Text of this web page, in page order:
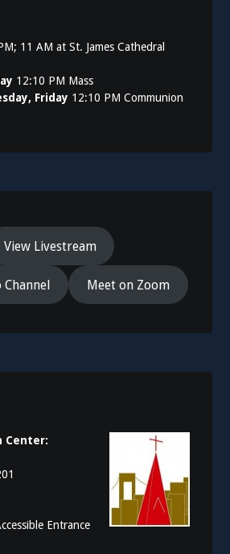
11 AM at St. James Cathedral
12:10 PM Mass
Friday 12:10 PM Communion
View Livestream
Meet on Zoom
Center:
Entrance